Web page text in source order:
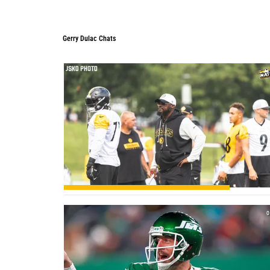
Gerry Dulac Chats
1
0